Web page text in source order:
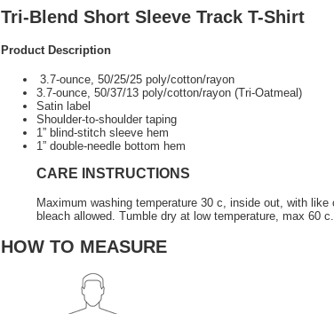
Tri-Blend Short Sleeve Track T-Shirt
Product Description
3.7-ounce, 50/25/25 poly/cotton/rayon
3.7-ounce, 50/37/13 poly/cotton/rayon (Tri-Oatmeal)
Satin label
Shoulder-to-shoulder taping
1” blind-stitch sleeve hem
1” double-needle bottom hem
CARE INSTRUCTIONS
Maximum washing temperature 30 c, inside out, with
bleach allowed. Tumble dry at low temperature, max 60
HOW TO MEASURE